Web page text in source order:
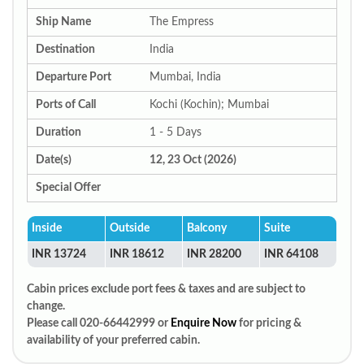
Ship Name The Empress
Destination India
Departure Port Mumbai, India
Ports of Call Kochi (Kochin); Mumbai
Duration 1 - 5 Days
Date(s) 12, 23 Oct (2026)
Special Offer
Inside Outside Balcony Suite
INR 13724 INR 18612 INR 28200 INR 64108
Cabin prices exclude port fees & taxes and are subject to
change.
Please call 020-66442999 or Enquire Now for pricing &
availability of your preferred cabin.